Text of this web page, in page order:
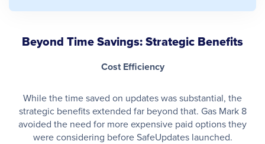
Beyond Time Savings: Strategic Benefits
Cost Efficiency
While the time saved on updates was substantial, the
strategic benefits extended far beyond that. Gas Mark 8
avoided the need for more expensive paid options they
were considering before SafeUpdates launched.